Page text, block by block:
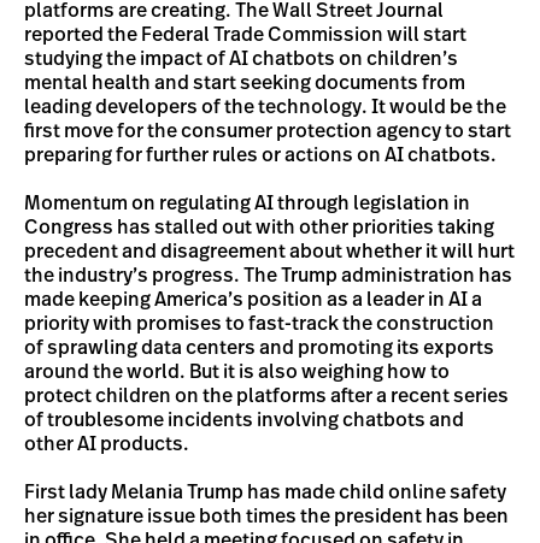
platforms are creating. The Wall Street Journal
reported the Federal Trade Commission will start
studying the impact of AI chatbots on children’s
mental health and start seeking documents from
leading developers of the technology. It would be the
first move for the consumer protection agency to start
preparing for further rules or actions on AI chatbots.
Momentum on regulating AI through legislation in
Congress has stalled out with other priorities taking
precedent and disagreement about whether it will hurt
the industry’s progress. The Trump administration has
made keeping America’s position as a leader in AI a
priority with promises to fast-track the construction
of sprawling data centers and promoting its exports
around the world. But it is also weighing how to
protect children on the platforms after a recent series
of troublesome incidents involving chatbots and
other AI products.
First lady Melania Trump has made child online safety
her signature issue both times the president has been